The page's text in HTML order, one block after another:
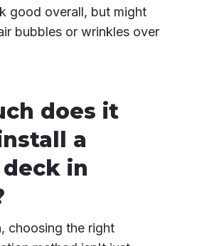
good overall, but might
bubbles or wrinkles over
does it
a
in
choosing the right